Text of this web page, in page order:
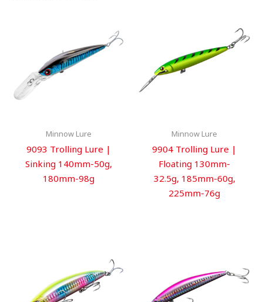
Minnow Lure
9093 Trolling Lure |
Sinking 140mm-50g,
180mm-98g
Minnow Lure
9904 Trolling Lure |
Floating 130mm-
32.5g, 185mm-60g,
225mm-76g